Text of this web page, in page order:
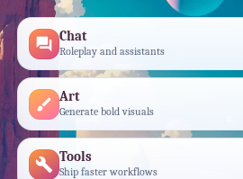
forum Chat
Roleplay and assistants
brush Art
Generate bold visuals
build Tools
Ship faster workflows